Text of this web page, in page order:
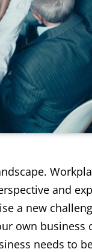
and
a new
own business
needs to